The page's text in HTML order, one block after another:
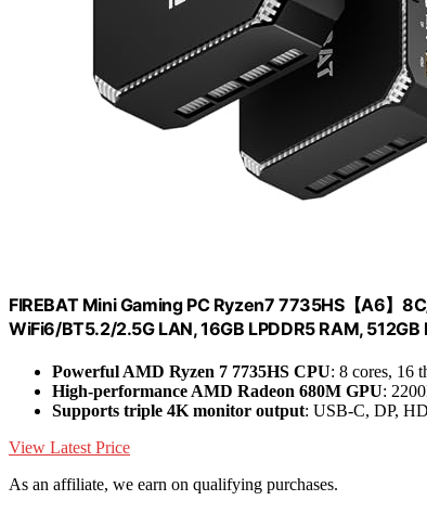
FIREBAT Mini Gaming PC Ryzen7 7735HS【A6】
WiFi6/BT5.2/2.5G LAN, 16GB LPDDR5 RAM,
Powerful AMD Ryzen 7 7735HS CPU: 8 cores, 16
High-performance AMD Radeon 680M GPU:
Supports triple 4K monitor output: USB-C, DP,
View Latest Price
As an affiliate, we earn on qualifying purchases.